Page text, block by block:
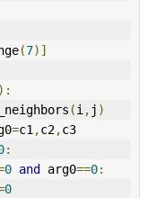
(7)]
(i , j )
=c1 ,c2,c3
:
0 and arg0==0:
0